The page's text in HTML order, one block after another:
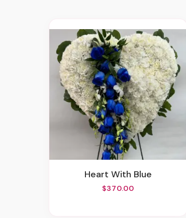
Heart With Blue
$370.00